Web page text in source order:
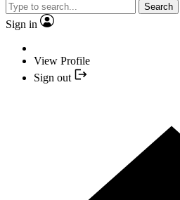
Search
Sign in
View Profile
Sign out